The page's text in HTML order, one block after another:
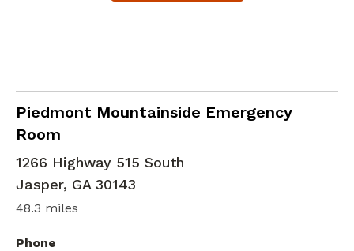
Piedmont Mountainside Emergency
Room
in Jasper, GA
1266 Highway 515 South
Jasper, GA 30143
48.3 miles
Phone